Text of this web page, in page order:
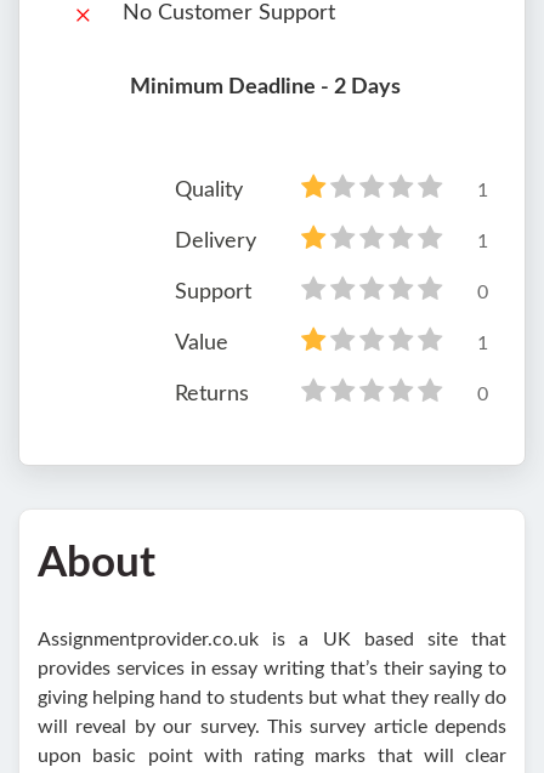
No Customer Support
Minimum Deadline - 2 Days
Quality 1
Delivery 1
Support 0
Value 1
Returns 0
About
Assignmentprovider.co.uk is a UK based site that
provides services in essay writing that’s their saying to
giving helping hand to students but what they really do
will reveal by our survey. This survey article depends
upon basic point with rating marks that will clear